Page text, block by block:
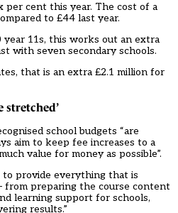
per cent this year. The cost of a
to £44 last year.
11s, this works out an extra
with seven secondary schools.
that is an extra £2.1 million for
stretched’
school budgets “are
aim to keep fee increases to a
value for money as possible”.
to provide everything that is
from preparing the course content
learning support for schools,
results.”